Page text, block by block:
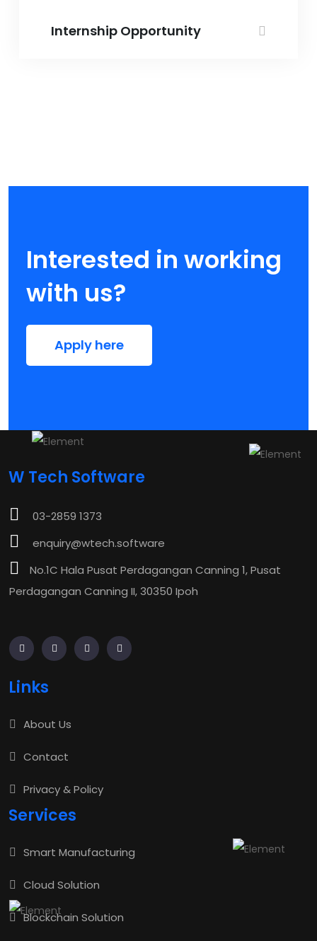
Internship Opportunity
Interested in working
with us?
Apply here
W Tech Software
03-2859 1373
enquiry@wtech.software
No.1C Hala Pusat Perdagangan Canning 1, Pusat
Perdagangan Canning II, 30350 Ipoh
Links
About Us
Contact
Privacy & Policy
Services
Smart Manufacturing
Cloud Solution
Blockchain Solution